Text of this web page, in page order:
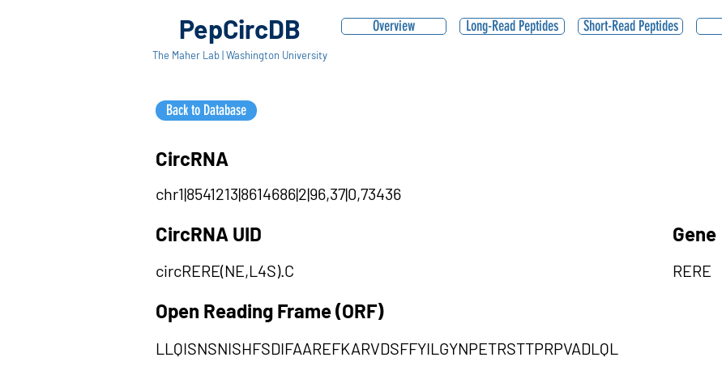
PepCircDB
The Maher Lab | Washington University
Overview
Back to Database
Long-Read Peptides Short-Read Peptides
CircRNA
chr1|8541213|8614686|2|96,37|0,73436
CircRNA UID
circRERE(NE,L4S).C
Gene
RERE
Open Reading Frame (ORF)
LLQISNSNISHFSDIFAAREFKARVDSFFYILGYNPETRSTTPRPVADLQL